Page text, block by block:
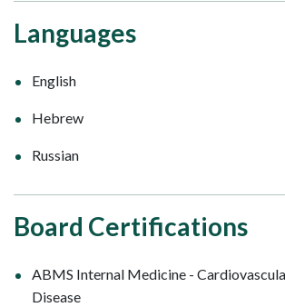
Languages
English
Hebrew
Russian
Board Certifications
ABMS Internal Medicine -
Disease